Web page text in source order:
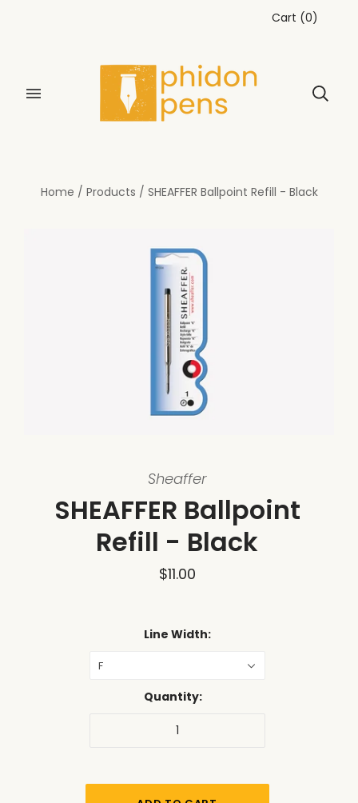
Cart (0)
Home / Products / SHEAFFER Ballpoint Refill - Black
Sheaffer
SHEAFFER Ballpoint
Refill - Black
$11.00
Line Width:
F
Quantity: